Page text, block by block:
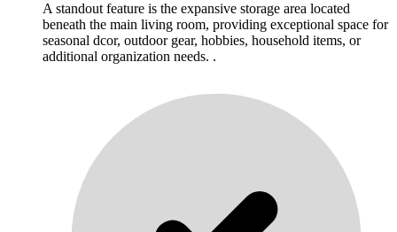
A standout feature is the expansive storage area located
beneath the main living room, providing exceptional space for
seasonal dcor, outdoor gear, hobbies, household items, or
additional organization needs. .